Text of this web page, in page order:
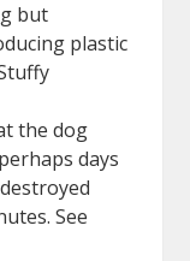
but
plastic
the dog
days
See